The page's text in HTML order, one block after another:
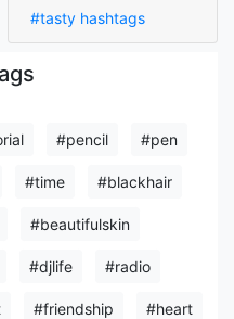
#tasty hashtags
#pencil #pen
#time #blackhair
#beautifulskin
#djlife #radio
#friendship #heart